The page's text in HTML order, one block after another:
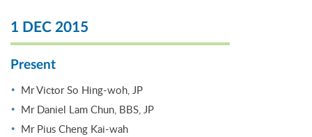
1 DEC 2015
Present
Mr Victor So Hing-woh, JP
Mr Daniel Lam Chun, BBS, JP
Mr Pius Cheng Kai-wah